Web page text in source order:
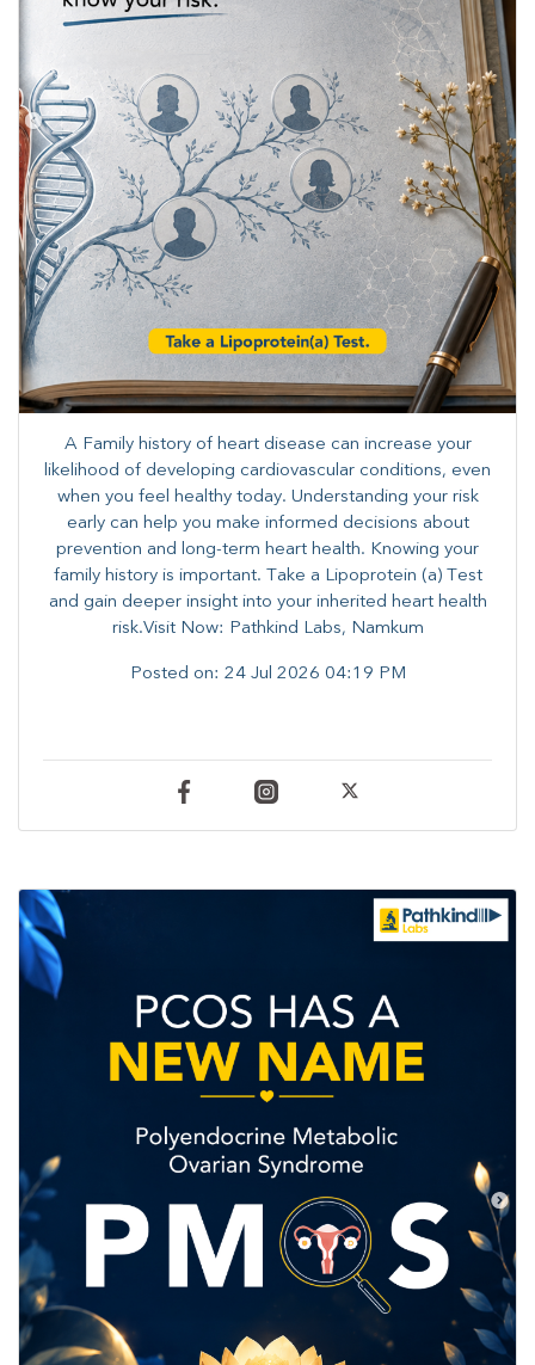
A Family history of heart disease can increase your
likelihood of developing cardiovascular conditions, even
when you feel healthy today. Understanding your risk
early can help you make informed decisions about
prevention and long-term heart health. ​Knowing your
family history is important. Take a Lipoprotein (a) Test
and gain deeper insight into your inherited heart health
risk.Visit Now: Pathkind Labs, Namkum
Posted on: 24 Jul 2026 04:19 PM